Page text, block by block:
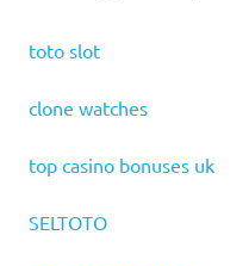
toto slot
clone watches
top casino bonuses uk
SELTOTO